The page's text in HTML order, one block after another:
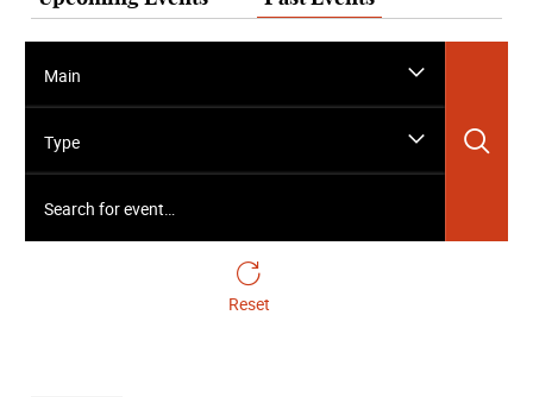
Main
Type
Reset